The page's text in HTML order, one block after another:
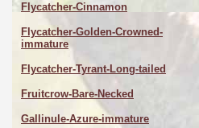
Flycatcher-Cinnamon
Flycatcher-Golden-Crowned-
immature
Flycatcher-Tyrant-Long-tailed
Fruitcrow-Bare-Necked
Gallinule-Azure-immature